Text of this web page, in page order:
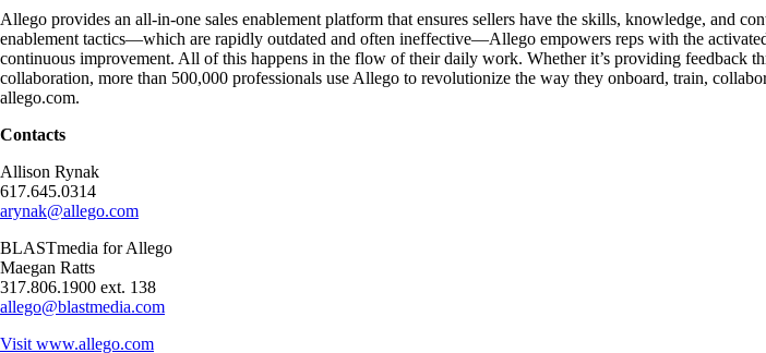
Allego provides an all-in-one sales enablement platform that ensures sellers have the skills, knowledge, and
enablement tactics—which are rapidly outdated and often ineffective—Allego empowers reps with the
continuous improvement. All of this happens in the flow of their daily work. Whether it’s providing feedback
collaboration, more than 500,000 professionals use Allego to revolutionize the way they onboard, train,
allego.com.
Contacts
Allison Rynak
617.645.0314
arynak@allego.com
BLASTmedia for Allego
Maegan Ratts
317.806.1900 ext. 138
allego@blastmedia.com
Visit www.allego.com